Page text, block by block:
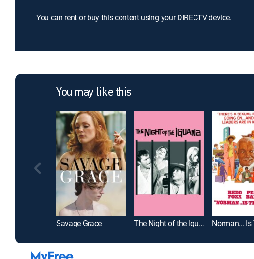
You can rent or buy this content using your DIRECTV device.
You may like this
Savage Grace The Night of the Iguana